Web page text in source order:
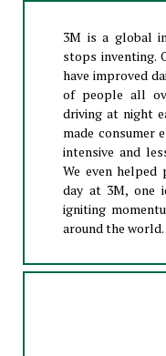
3M is a global
stops inventing.
have improved
of people all
driving at night
made consumer
intensive and
We even helped
day at 3M, one
igniting
around the world.